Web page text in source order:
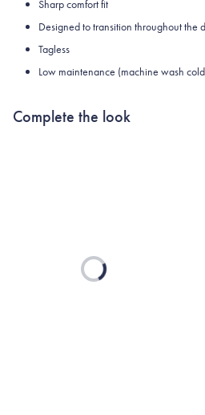
Sharp comfort fit
Designed to transition throughout the
Tagless
Low maintenance (machine wash
Complete the look
Loading...